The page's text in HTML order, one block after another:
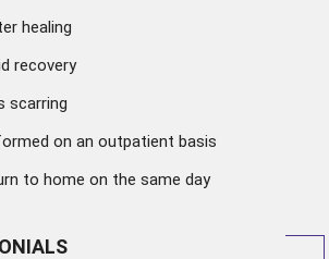
healing
recovery
scarring
on an outpatient basis
to home on the same day